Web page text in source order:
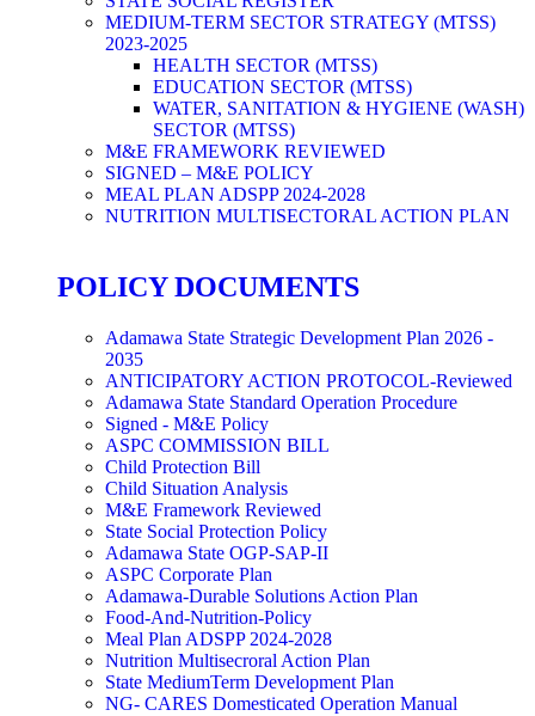
MEDIUM-TERM SECTOR STRATEGY (MTSS)
2023-2025
HEALTH SECTOR (MTSS)
EDUCATION SECTOR (MTSS)
WATER, SANITATION & HYGIENE (WASH)
SECTOR (MTSS)
M&E FRAMEWORK REVIEWED
SIGNED – M&E POLICY
MEAL PLAN ADSPP 2024-2028
NUTRITION MULTISECTORAL ACTION PLAN
POLICY DOCUMENTS
Adamawa State Strategic Development Plan 2026 -
2035
ANTICIPATORY ACTION PROTOCOL-Reviewed
Adamawa State Standard Operation Procedure
Signed - M&E Policy
ASPC COMMISSION BILL
Child Protection Bill
Child Situation Analysis
M&E Framework Reviewed
State Social Protection Policy
Adamawa State OGP-SAP-II
ASPC Corporate Plan
Adamawa-Durable Solutions Action Plan
Food-And-Nutrition-Policy
Meal Plan ADSPP 2024-2028
Nutrition Multisecroral Action Plan
State MediumTerm Development Plan
NG- CARES Domesticated Operation Manual